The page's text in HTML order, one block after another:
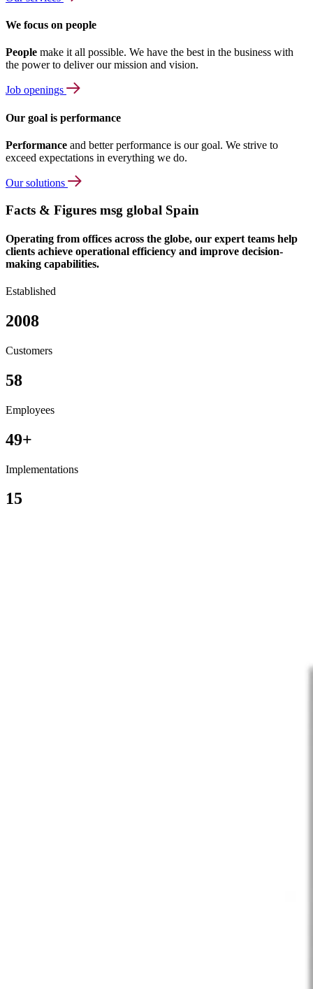
We focus on people
People make it all possible. We have the best in the business with
the power to deliver our mission and vision.
Job openings
Our goal is performance
Performance and better performance is our goal. We strive to
exceed expectations in everything we do.
Our solutions
Facts & Figures msg global Spain
Operating from offices across the globe, our expert teams help
clients achieve operational efficiency and improve decision-
making capabilities.
Established
2008
Customers
58
Employees
49+
Implementations
15